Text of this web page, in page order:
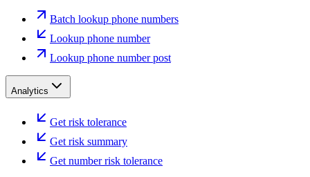
Batch lookup phone numbers
Lookup phone number
Lookup phone number post
Analytics
Get risk tolerance
Get risk summary
Get number risk tolerance